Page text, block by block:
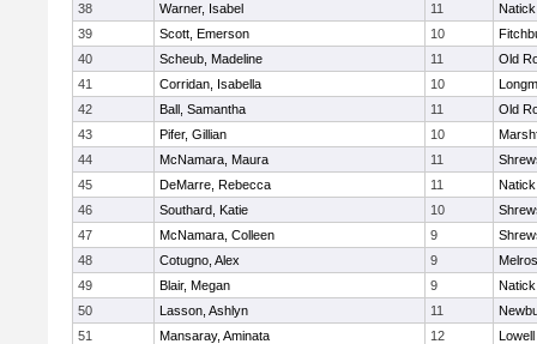
38
Warner, Isabel 11
Natick
39
Scott, Emerson 10
40
Scheub, Madeline 11
Old
41
Corridan, Isabella 10
42
Ball, Samantha 11
Old
43
Pifer, Gillian 10
44
McNamara, Maura 11
45
DeMarre, Rebecca 11
Natick
46
Southard, Katie 10
47
McNamara, Colleen 9
48
Cotugno, Alex 9
49
Blair, Megan 9
Natick
50
Lasson, Ashlyn 11
51
Mansaray, Aminata 12
Lowell